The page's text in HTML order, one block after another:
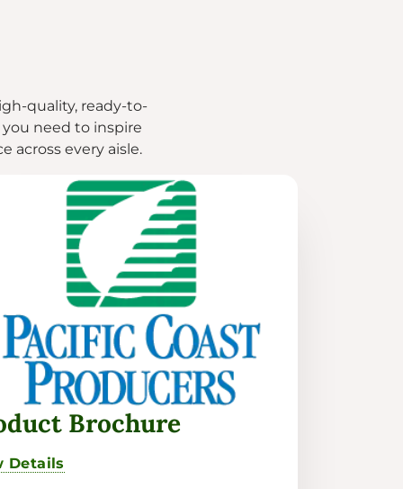
quality, ready-to-
need to inspire
across every aisle.
Brochure
Details